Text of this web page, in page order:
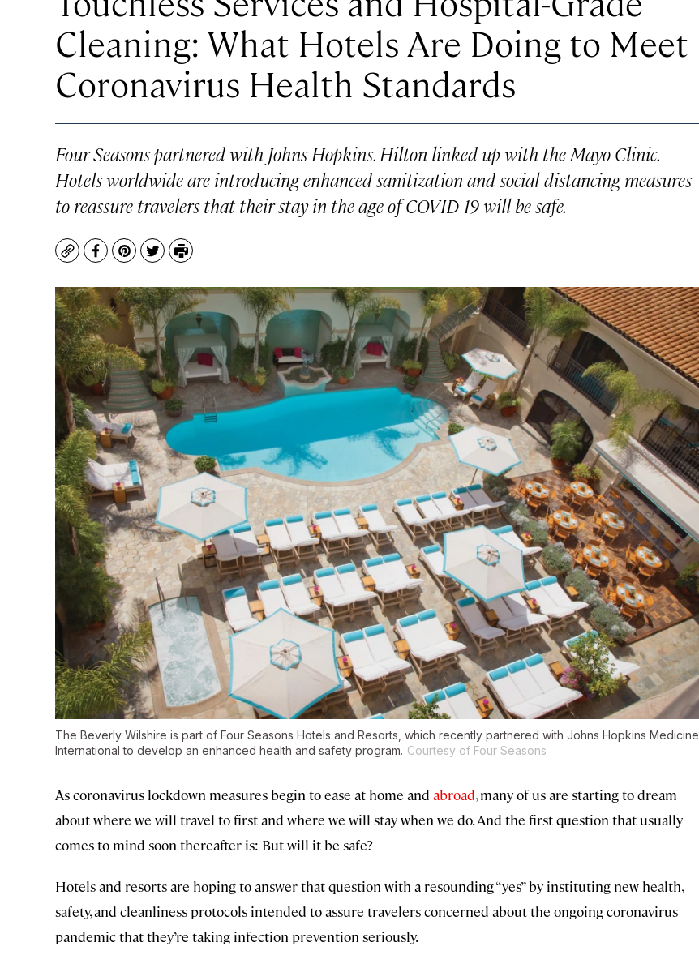
Cleaning: What Hotels Are Doing to Meet
Coronavirus Health Standards
Four Seasons partnered with Johns Hopkins. Hilton linked up with the Mayo Clinic.
Hotels worldwide are introducing enhanced sanitization and social-distancing measures
to reassure travelers that their stay in the age of COVID-19 will be safe.
CopyFacebook
Pinterest
TwitterPrint
The Beverly Wilshire is part of Four Seasons Hotels and Resorts, which recently partnered with Johns Hopkins Medicine
International to develop an enhanced health and safety program. Courtesy of Four Seasons
As coronavirus lockdown measures begin to ease at home and abroad, many of us are starting to dream
about where we will travel to first and where we will stay when we do. And the first question that usually
comes to mind soon thereafter is: But will it be safe?
Hotels and resorts are hoping to answer that question with a resounding “yes” by instituting new health,
safety, and cleanliness protocols intended to assure travelers concerned about the ongoing coronavirus
pandemic that they’re taking infection prevention seriously.